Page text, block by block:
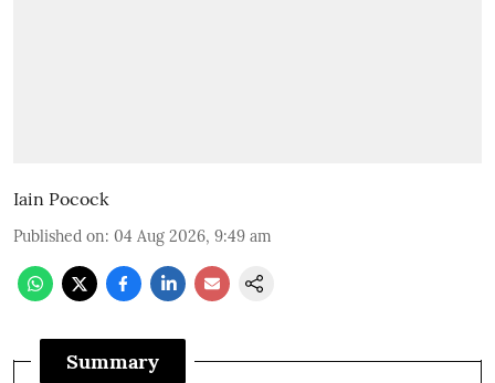
Iain Pocock
Published on: 04 Aug 2026, 9:49 am
Summary